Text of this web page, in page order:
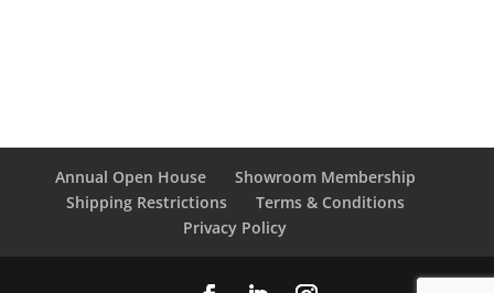
Annual Open House
Showroom Membership
Shipping Restrictions
Terms & Conditions
Privacy Policy